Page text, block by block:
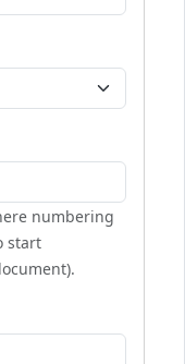
numbering
start